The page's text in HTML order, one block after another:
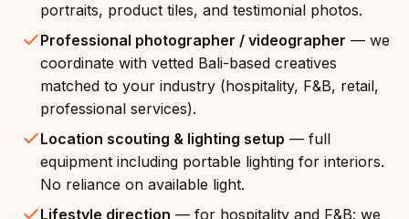
portraits, product tiles, and testimonial photos.
Professional photographer / videographer — we
coordinate with vetted Bali-based creatives
matched to your industry (hospitality, F&B, retail,
professional services).
Location scouting & lighting setup — full
equipment including portable lighting for interiors.
No reliance on available light.
Lifestyle direction — for hospitality and F&B: we